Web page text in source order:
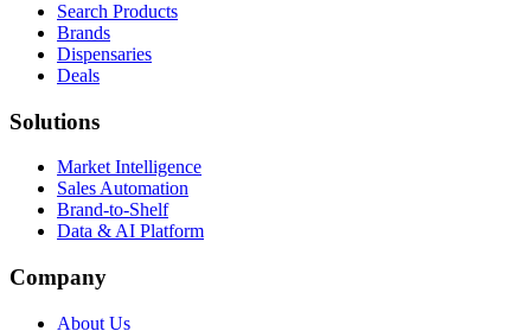
Search Products
Brands
Dispensaries
Deals
Solutions
Market Intelligence
Sales Automation
Brand-to-Shelf
Data & AI Platform
Company
About Us